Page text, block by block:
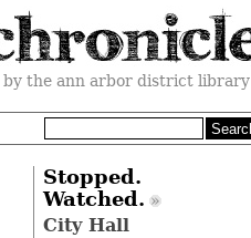
by the ann arbor district library
Stopped.
Watched.
City Hall